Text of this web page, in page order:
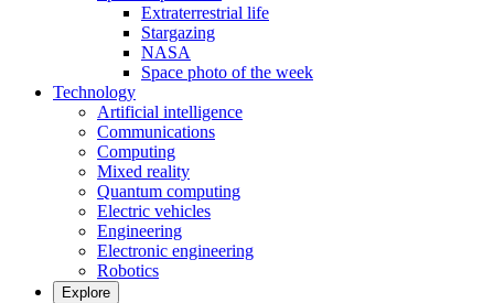
Extraterrestrial life
Stargazing
NASA
Space photo of the week
Technology
Artificial intelligence
Communications
Computing
Mixed reality
Quantum computing
Electric vehicles
Engineering
Electronic engineering
Robotics
Explore